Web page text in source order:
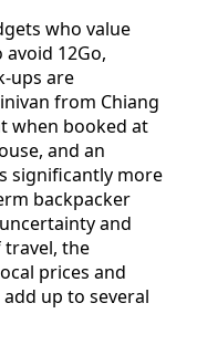
who value
12Go,
ups are
from Chiang
when booked at
and an
significantly more
backpacker
and
the
prices and
up to several